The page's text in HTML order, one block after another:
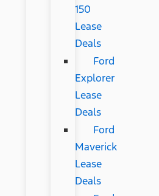
150
Lease
Deals
Ford
Explorer
Lease
Deals
Ford
Maverick
Lease
Deals